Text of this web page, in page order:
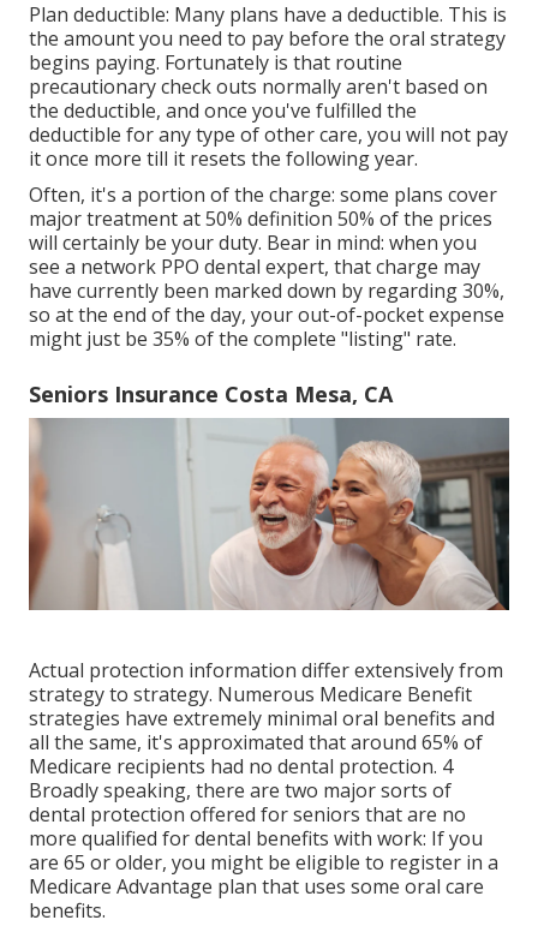
Plan deductible: Many plans have a deductible. This is
the amount you need to pay before the oral strategy
begins paying. Fortunately is that routine
precautionary check outs normally aren't based on
the deductible, and once you've fulfilled the
deductible for any type of other care, you will not pay
it once more till it resets the following year.
Often, it's a portion of the charge: some plans cover
major treatment at 50% definition 50% of the prices
will certainly be your duty. Bear in mind: when you
see a network PPO dental expert, that charge may
have currently been marked down by regarding 30%,
so at the end of the day, your out-of-pocket expense
might just be 35% of the complete "listing" rate.
Seniors Insurance Costa Mesa, CA
Actual protection information differ extensively from
strategy to strategy. Numerous Medicare Benefit
strategies have extremely minimal oral benefits and
all the same, it's approximated that around 65% of
Medicare recipients had no dental protection. 4
Broadly speaking, there are two major sorts of
dental protection offered for seniors that are no
more qualified for dental benefits with work: If you
are 65 or older, you might be eligible to register in a
Medicare Advantage plan that uses some oral care
benefits.